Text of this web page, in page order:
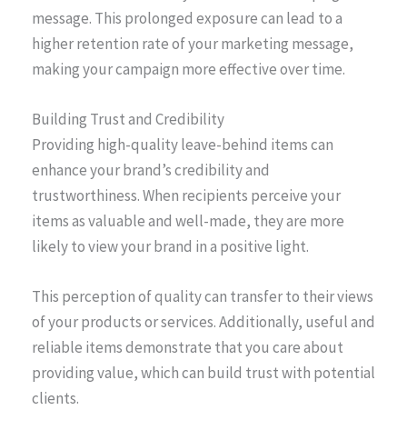
message. This prolonged exposure can lead to a
higher retention rate of your marketing message,
making your campaign more effective over time.
Building Trust and Credibility
Providing high-quality leave-behind items can
enhance your brand’s credibility and
trustworthiness. When recipients perceive your
items as valuable and well-made, they are more
likely to view your brand in a positive light.
This perception of quality can transfer to their views
of your products or services. Additionally, useful and
reliable items demonstrate that you care about
providing value, which can build trust with potential
clients.